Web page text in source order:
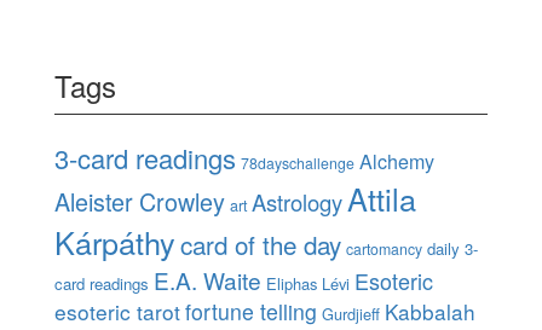
Tags
3-card readings 78dayschallenge Alchemy
Aleister Crowley art AstrologyAttila
Kárpáthycard of the day cartomancy daily 3-
card readings E.A. Waite Eliphas Lévi Esoteric
esoteric tarotfortune telling Gurdjieff Kabbalah